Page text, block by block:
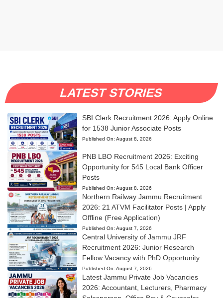
LATEST STORIES
SBI Clerk Recruitment 2026: Apply Online
for 1538 Junior Associate Posts
Published On: August 8, 2026
PNB LBO Recruitment 2026: Exciting
Opportunity for 545 Local Bank Officer
Posts
Published On: August 8, 2026
Northern Railway Jammu Recruitment
2026: 21 ATVM Facilitator Posts | Apply
Offline (Free Application)
Published On: August 7, 2026
Central University of Jammu JRF
Recruitment 2026: Junior Research
Fellow Vacancy with PhD Opportunity
Published On: August 7, 2026
Latest Jammu Private Job Vacancies
2026: Accountant, Lecturers, Pharmacy